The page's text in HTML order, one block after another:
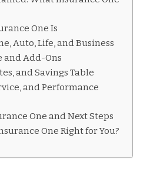
ONE
One Is
Auto, Life, and Business
and Add-Ons
and Savings Table
and Performance
One and Next Steps
One Right for You?